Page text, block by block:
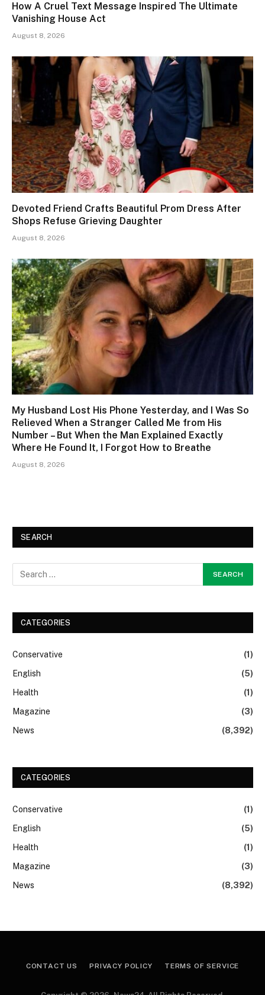
How A Cruel Text Message Inspired The Ultimate
Vanishing House Act
August 8, 2026
Devoted Friend Crafts Beautiful Prom Dress After
Shops Refuse Grieving Daughter
August 8, 2026
My Husband Lost His Phone Yesterday, and I Was So
Relieved When a Stranger Called Me from His
Number – But When the Man Explained Exactly
Where He Found It, I Forgot How to Breathe
August 8, 2026
SEARCH
CATEGORIES
Conservative
(1)
English
(5)
Health
(1)
Magazine
(3)
News
(8,392)
CATEGORIES
Conservative
(1)
English
(5)
Health
(1)
Magazine
(3)
News
(8,392)
CONTACT US PRIVACY POLICY TERMS OF SERVICE